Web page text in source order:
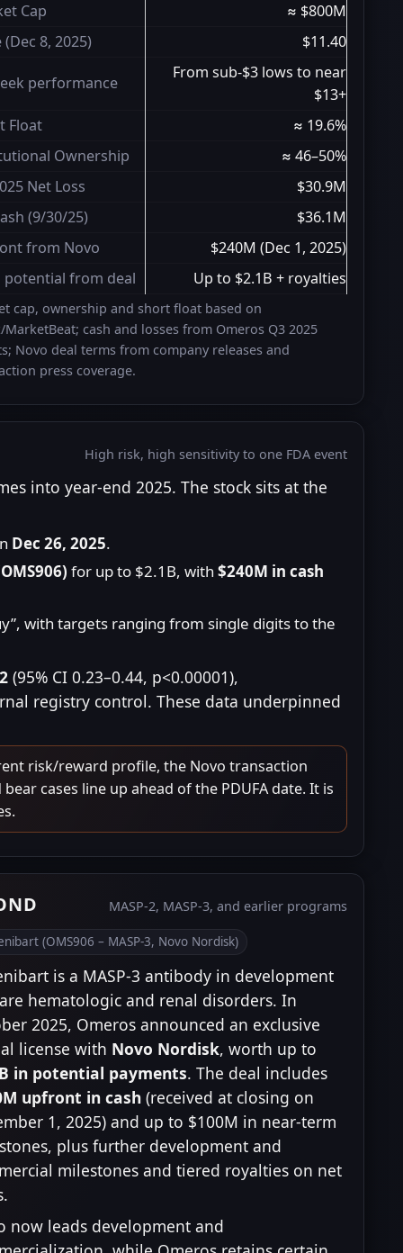
Cap
≈ $800M
(Dec 8, 2025)
$11.40
performance
From sub-$3 lows to near
$13+
Float
≈ 19.6%
Ownership
≈ 46–50%
Net Loss
$30.9M
(9/30/25)
$36.1M
from Novo
$240M (Dec 1, 2025)
potential from deal
Up to $2.1B + royalties
cap, ownership and short float based on
MarketBeat; cash and losses from Omeros Q3 2025
Novo deal terms from company releases and
press coverage.
High risk, high sensitivity to one FDA event
into year-end 2025. The stock sits at the
Dec 26, 2025.
for up to $2.1B, with$240M in cash
with targets ranging from single digits to the
(95% CI 0.23–0.44, p<0.00001),
registry control. These data underpinned
risk/reward profile, the Novo transaction
cases line up ahead of the PDUFA date. It is
MASP-2, MASP-3, and earlier programs
(OMS906 – MASP-3, Novo Nordisk)
is a MASP-3 antibody in development
hematologic and renal disorders. In
2025, Omeros announced an exclusive
license with Novo Nordisk, worth up to
in potential payments. The deal includes
upfront in cash(received at closing on
1, 2025) and up to $100M in near-term
plus further development and
milestones and tiered royalties on net
now leads development and